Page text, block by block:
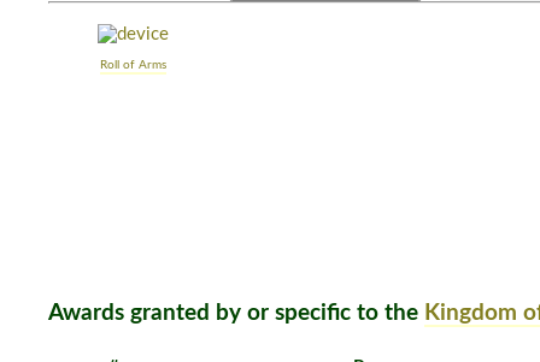
Roll of Arms
Awards granted by or specific to the Kingdom